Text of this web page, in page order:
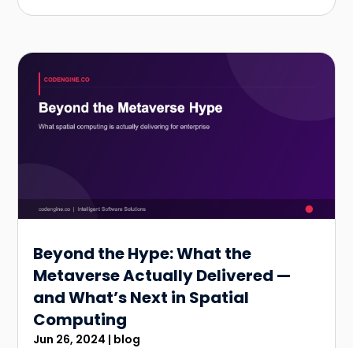
Beyond the Hype: What the
Metaverse Actually Delivered —
and What’s Next in Spatial
Computing
Jun 26, 2024 | blog